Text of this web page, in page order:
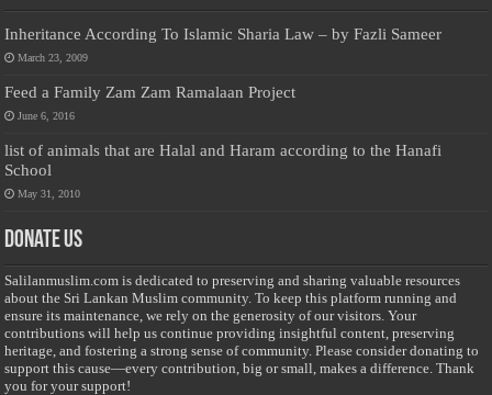
Inheritance According To Islamic Sharia Law – by Fazli Sameer
March 23, 2009
Feed a Family Zam Zam Ramalaan Project
June 6, 2016
list of animals that are Halal and Haram according to the Hanafi
School
May 31, 2010
Donate Us
Salilanmuslim.com is dedicated to preserving and sharing valuable resources
about the Sri Lankan Muslim community. To keep this platform running and
ensure its maintenance, we rely on the generosity of our visitors. Your
contributions will help us continue providing insightful content, preserving
heritage, and fostering a strong sense of community. Please consider donating to
support this cause—every contribution, big or small, makes a difference. Thank
you for your support!